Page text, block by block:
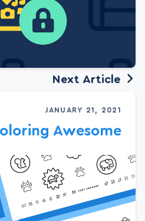
Next Article
JANUARY 21, 2021
Awesome